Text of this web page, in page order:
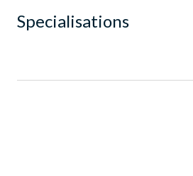
Specialisations